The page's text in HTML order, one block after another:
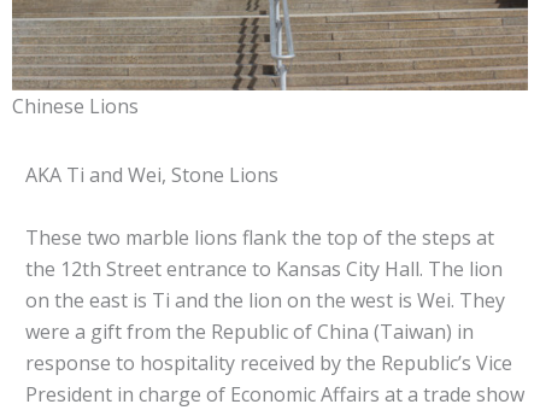
Chinese Lions
AKA Ti and Wei, Stone Lions
These two marble lions flank the top of the steps at
the 12th Street entrance to Kansas City Hall. The lion
on the east is Ti and the lion on the west is Wei. They
were a gift from the Republic of China (Taiwan) in
response to hospitality received by the Republic’s Vice
President in charge of Economic Affairs at a trade show